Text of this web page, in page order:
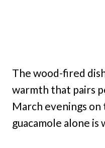
The wood-fired
warmth that pairs
March evenings
guacamole alone